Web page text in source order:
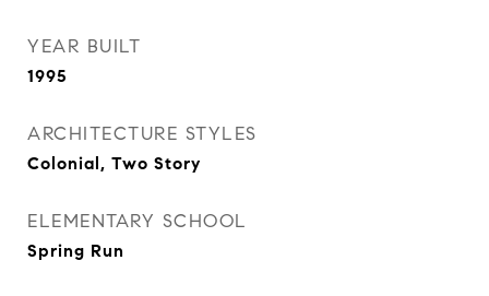
YEAR BUILT
1995
ARCHITECTURE STYLES
Colonial, Two Story
ELEMENTARY SCHOOL
Spring Run